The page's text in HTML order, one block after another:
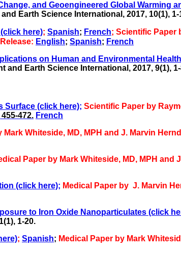
and Geoengineered Global Warming
Earth Science International, 2017, 10(1), 1-
here); Spanish; French; Scientific Paper
English; Spanish; French
on Human and Environmental
and Earth Science International, 2017, 9(1),
Surface (click here); Scientific Paper by
472. French
Mark Whiteside, MD, MPH and J. Marvin
Paper by Mark Whiteside, MD, MPH and
(click here); Medical Paper by J. Marvin
to Iron Oxide Nanoparticulates (click
1-20.
; Spanish; Medical Paper by Mark